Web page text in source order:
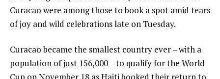
Curacao were among those to book a spot amid tears
of joy and wild celebrations late on Tuesday.
Curacao became the smallest country ever – with a
population of just 156,000 – to qualify for the World